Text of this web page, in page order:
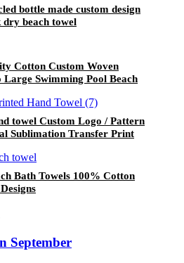
bottle made custom design
dry beach towel
Cotton Custom Woven
Swimming Pool Beach
towel Custom Logo / Pattern
Sublimation Transfer Print
Bath Towels 100% Cotton
September